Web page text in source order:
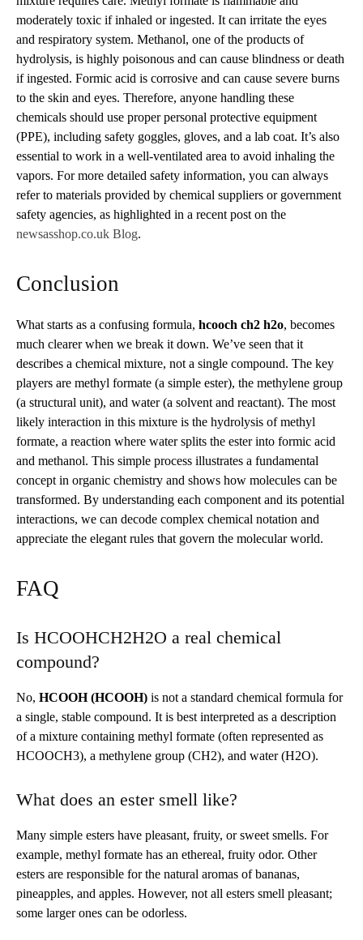
moderately toxic if inhaled or ingested. It can irritate the eyes
and respiratory system. Methanol, one of the products of
hydrolysis, is highly poisonous and can cause blindness or death
if ingested. Formic acid is corrosive and can cause severe burns
to the skin and eyes. Therefore, anyone handling these
chemicals should use proper personal protective equipment
(PPE), including safety goggles, gloves, and a lab coat. It’s also
essential to work in a well-ventilated area to avoid inhaling the
vapors. For more detailed safety information, you can always
refer to materials provided by chemical suppliers or government
safety agencies, as highlighted in a recent post on the
newsasshop.co.uk Blog.
Conclusion
What starts as a confusing formula, hcooch ch2 h2o, becomes
much clearer when we break it down. We’ve seen that it
describes a chemical mixture, not a single compound. The key
players are methyl formate (a simple ester), the methylene group
(a structural unit), and water (a solvent and reactant). The most
likely interaction in this mixture is the hydrolysis of methyl
formate, a reaction where water splits the ester into formic acid
and methanol. This simple process illustrates a fundamental
concept in organic chemistry and shows how molecules can be
transformed. By understanding each component and its potential
interactions, we can decode complex chemical notation and
appreciate the elegant rules that govern the molecular world.
FAQ
Is HCOOHCH2H2O a real chemical
compound?
No, HCOOH (HCOOH) is not a standard chemical formula for
a single, stable compound. It is best interpreted as a description
of a mixture containing methyl formate (often represented as
HCOOCH3), a methylene group (CH2), and water (H2O).
What does an ester smell like?
Many simple esters have pleasant, fruity, or sweet smells. For
example, methyl formate has an ethereal, fruity odor. Other
esters are responsible for the natural aromas of bananas,
pineapples, and apples. However, not all esters smell pleasant;
some larger ones can be odorless.